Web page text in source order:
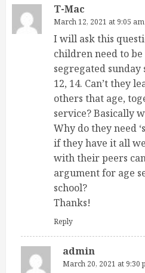
T-Mac
March 12, 2021 at 9:05 am
I will ask this
children need to
segregated sunday
12, 14. Can’t they
others that age,
service? Basically
Why do they need
if they have it all
with their peers
argument for age
school?
Thanks!
Reply
admin
March 20, 2021 at 9:30